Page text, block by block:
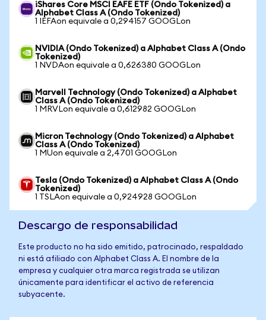
iShares Core MSCI EAFE ETF (Ondo Tokenized) a
Alphabet Class A (Ondo Tokenized)
1 IEFAon equivale a 0,294157 GOOGLon
NVIDIA (Ondo Tokenized) a Alphabet Class A (Ondo
Tokenized)
1 NVDAon equivale a 0,626380 GOOGLon
Marvell Technology (Ondo Tokenized) a Alphabet
Class A (Ondo Tokenized)
1 MRVLon equivale a 0,612982 GOOGLon
Micron Technology (Ondo Tokenized) a Alphabet
Class A (Ondo Tokenized)
1 MUon equivale a 2,4701 GOOGLon
Tesla (Ondo Tokenized) a Alphabet Class A (Ondo
Tokenized)
1 TSLAon equivale a 0,924928 GOOGLon
Descargo de responsabilidad
Este producto no ha sido emitido, patrocinado, respaldado
ni está afiliado con Alphabet Class A. El nombre de la
empresa y cualquier otra marca registrada se utilizan
únicamente para identificar el activo de referencia
subyacente.